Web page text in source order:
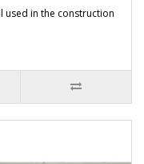
used in the construction